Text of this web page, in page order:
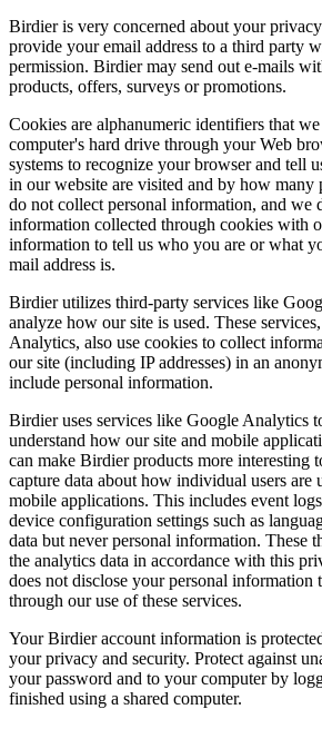
Birdier is very concerned about your
provide your email address to a third party
permission. Birdier may send out e-mails
products, offers, surveys or promotions.
Cookies are alphanumeric identifiers that
computer's hard drive through your Web
systems to recognize your browser and tell
in our website are visited and by how many
do not collect personal information, and we
information collected through cookies with
information to tell us who you are or what
mail address is.
Birdier utilizes third-party services like
analyze how our site is used. These
Analytics, also use cookies to collect
our site (including IP addresses) in an
include personal information.
Birdier uses services like Google Analytics
understand how our site and mobile
can make Birdier products more interesting
capture data about how individual users are
mobile applications. This includes event
device configuration settings such as
data but never personal information. These
the analytics data in accordance with this
does not disclose your personal information
through our use of these services.
Your Birdier account information is
your privacy and security. Protect against
your password and to your computer by
finished using a shared computer.